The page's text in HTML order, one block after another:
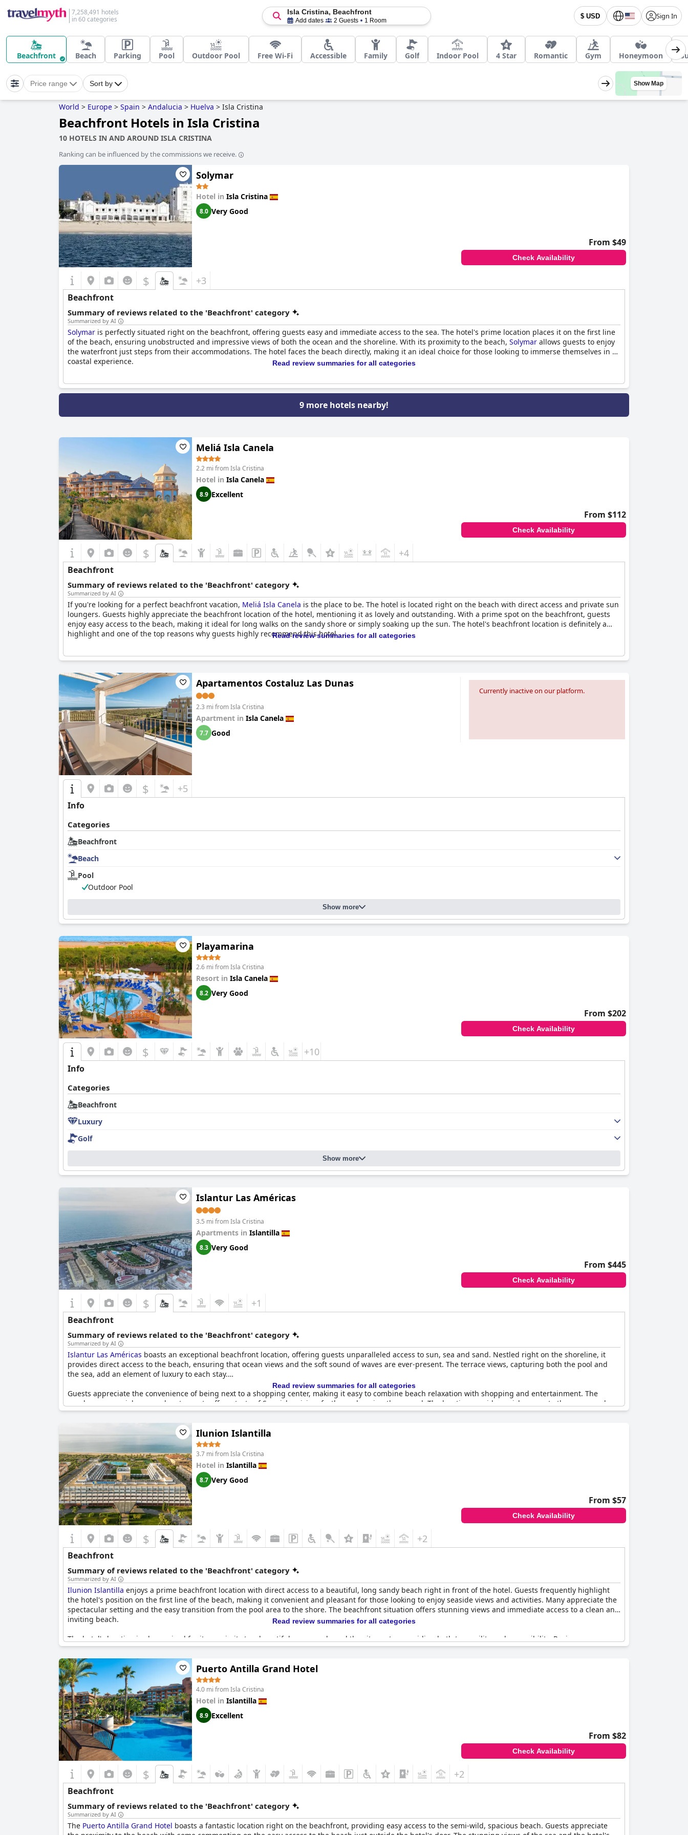
7,258,491 hotels
in 60 categories
$ USD Sign In
Isla Cristina, Beachfront
Add dates 2 Guests 1 Room
Beachfront Beach Parking Pool Outdoor Pool Free Wi-Fi Accessible Family Golf Indoor Pool 4 Star Romantic Gym Honeymoon
Price range Sort by Show Map
World > Europe > Spain > Andalucia > Huelva > Isla Cristina
Beachfront Hotels in Isla Cristina
10 HOTELS IN AND AROUND ISLA CRISTINA
Ranking can be influenced by the commissions we receive.
Solymar
Hotel in Isla Cristina
8.0 Very Good
From $49
Check Availability
$ +3
Beachfront
Summary of reviews related to the 'Beachfront' category
Summarized by AI
Solymar is perfectly situated right on the beachfront, offering guests easy and immediate access to the sea. The hotel's prime location places it on the first line
of the beach, ensuring unobstructed and impressive views of both the ocean and the shoreline. With its proximity to the beach, Solymar allows guests to enjoy
the waterfront just steps from their accommodations. The hotel faces the beach directly, making it an ideal choice for those looking to immerse themselves in a
coastal experience.
Read review summaries for all categories
9 more hotels nearby!
Meliá Isla Canela
2.2 mi from Isla Cristina
Hotel in Isla Canela
8.9 Excellent
From $112
Check Availability
$ +4
Beachfront
Summary of reviews related to the 'Beachfront' category
Summarized by AI
If you're looking for a perfect beachfront vacation, Meliá Isla Canela is the place to be. The hotel is located right on the beach with direct access and private sun
loungers. Guests highly appreciate the beachfront location of the hotel, mentioning it as lovely and outstanding. With a prime spot on the beachfront, guests
enjoy easy access to the beach, making it ideal for long walks on the sandy shore or simply soaking up the sun. The hotel's beachfront location is definitely a
highlight and one of the top reasons why guests highly recommend this hotel.Read review summaries for all categories
Apartamentos Costaluz Las Dunas
2.3 mi from Isla Cristina
Apartment in Isla Canela
7.7 Good
Currently inactive on our platform.
$ +5
Info
Categories
Beachfront
Beach
Pool
Outdoor Pool
Show more
Playamarina
2.6 mi from Isla Cristina
Resort in Isla Canela
8.2 Very Good
From $202
Check Availability
$ +10
Info
Categories
Beachfront
Luxury
Golf
Show more
Islantur Las Américas
3.5 mi from Isla Cristina
Apartments in Islantilla
8.3 Very Good
From $445
Check Availability
$ +1
Beachfront
Summary of reviews related to the 'Beachfront' category
Summarized by AI
Islantur Las Américas boasts an exceptional beachfront location, offering guests unparalleled access to sun, sea and sand. Nestled right on the shoreline, it
provides direct access to the beach, ensuring that ocean views and the soft sound of waves are ever-present. The terrace views, capturing both the pool and
the sea, add an element of luxury to each stay.
Guests appreciate the convenience of being next to a shopping center, making it easy to combine beach relaxation with shopping and entertainment. The
nearby commercial area and restaurants offer a taste of Spanish cuisine, further enhancing the appeal. The location provides quick access to the promenade,
perfect for leisurely strolls along the waterfront. All in all,Islantur Las Américasis recognized for a location that is difficult to beat.
Read review summaries for all categories
Ilunion Islantilla
3.7 mi from Isla Cristina
Hotel in Islantilla
8.7 Very Good
From $57
Check Availability
$ +2
Beachfront
Summary of reviews related to the 'Beachfront' category
Summarized by AI
Ilunion Islantilla enjoys a prime beachfront location with direct access to a beautiful, long sandy beach right in front of the hotel. Guests frequently highlight
the hotel's position on the first line of the beach, making it convenient and pleasant for those looking to enjoy seaside views and activities. Many appreciate the
spectacular setting and the easy transition from the pool area to the shore. The beachfront situation offers stunning views and immediate access to a clean and
inviting beach.
The hotel's location is also praised for its proximity to a beautiful promenade and the city center, providing both tranquility and accessibility. Reviews
consistently mention the splendid beachside experience, enhanced by the excellent services provided. Overall,Ilunion Islantillastands out for its magnificent
beachfront presence, making it an ideal choice for beach lovers seeking a relaxing and scenic escape.
Read review summaries for all categories
Puerto Antilla Grand Hotel
4.0 mi from Isla Cristina
Hotel in Islantilla
8.9 Excellent
From $82
Check Availability
$ +2
Beachfront
Summary of reviews related to the 'Beachfront' category
Summarized by AI
The Puerto Antilla Grand Hotel boasts a fantastic location right on the beachfront, providing easy access to the semi-wild, spacious beach. Guests appreciate